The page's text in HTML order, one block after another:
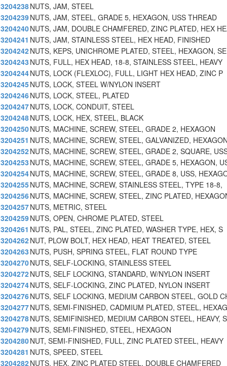
3204238NUTS, JAM, STEEL
3204239NUTS, JAM, STEEL, GRADE 5, HEXAGON, USS THREAD
3204240NUTS, JAM, DOUBLE CHAMFERED, ZINC PLATED, HEX
3204241 NUTS, JAM, STAINLESS STEEL, HEX HEAD, FINISHED
3204242NUTS, KEPS, UNICHROME PLATED, STEEL, HEXAGON,
3204243 NUTS, FULL, HEX HEAD, 18-8, STAINLESS STEEL, HEAVY
3204244NUTS, LOCK (FLEXLOC), FULL, LIGHT HEX HEAD, ZINC P
3204245NUTS, LOCK, STEEL W/NYLON INSERT
3204246NUTS, LOCK, STEEL, PLATED
3204247NUTS, LOCK, CONDUIT, STEEL
3204248NUTS, LOCK, HEX, STEEL, BLACK
3204250NUTS, MACHINE, SCREW, STEEL, GRADE 2, HEXAGON
3204251 NUTS, MACHINE, SCREW, STEEL, GALVANIZED,
3204252NUTS, MACHINE, SCREW, STEEL, GRADE 2, SQUARE,
3204253 NUTS, MACHINE, SCREW, STEEL, GRADE 5, HEXAGON,
3204254NUTS, MACHINE, SCREW, STEEL, GRADE 8, USS,
3204255NUTS, MACHINE, SCREW, STAINLESS STEEL, TYPE 18-8,
3204256NUTS, MACHINE, SCREW, STEEL, ZINC PLATED,
3204257NUTS, METRIC, STEEL
3204259NUTS, OPEN, CHROME PLATED, STEEL
3204261 NUTS, PAL, STEEL, ZINC PLATED, WASHER TYPE, HEX, S
3204262NUT, PLOW BOLT, HEX HEAD, HEAT TREATED, STEEL
3204263 NUTS, PUSH, SPRING STEEL, FLAT ROUND TYPE
3204270NUTS, SELF-LOCKING, STAINLESS STEEL
3204272NUTS, SELF LOCKING, STANDARD, W/NYLON INSERT
3204274NUTS, SELF-LOCKING, ZINC PLATED, NYLON INSERT
3204276NUTS, SELF LOCKING, MEDIUM CARBON STEEL, GOLD
3204277NUTS, SEMI-FINISHED, CADMIUM PLATED, STEEL,
3204278NUTS, SEMIFINISHED, MEDIUM CARBON STEEL, HEAVY,
3204279NUTS, SEMI-FINISHED, STEEL, HEXAGON
3204280NUT, SEMI-FINISHED, FULL, ZINC PLATED STEEL, HEAVY
3204281 NUTS, SPEED, STEEL
3204282NUTS, HEX, ZINC PLATED STEEL, DOUBLE CHAMFERED